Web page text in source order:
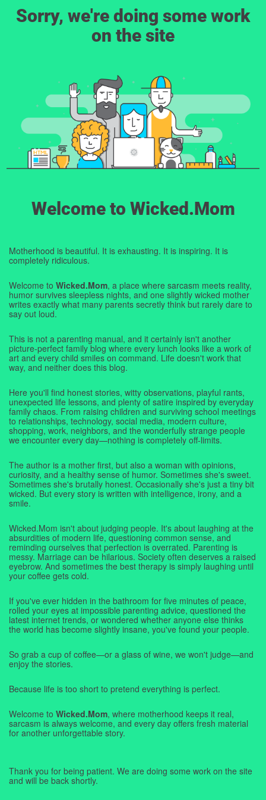
Sorry, we're doing some work
on the site
Welcome to Wicked.Mom
Motherhood is beautiful. It is exhausting. It is inspiring. It is
completely ridiculous.
Welcome to Wicked.Mom, a place where sarcasm meets reality,
humor survives sleepless nights, and one slightly wicked mother
writes exactly what many parents secretly think but rarely dare to
say out loud.
This is not a parenting manual, and it certainly isn't another
picture-perfect family blog where every lunch looks like a work of
art and every child smiles on command. Life doesn't work that
way, and neither does this blog.
Here you'll find honest stories, witty observations, playful rants,
unexpected life lessons, and plenty of satire inspired by everyday
family chaos. From raising children and surviving school meetings
to relationships, technology, social media, modern culture,
shopping, work, neighbors, and the wonderfully strange people
we encounter every day—nothing is completely off-limits.
The author is a mother first, but also a woman with opinions,
curiosity, and a healthy sense of humor. Sometimes she's sweet.
Sometimes she's brutally honest. Occasionally she's just a tiny bit
wicked. But every story is written with intelligence, irony, and a
smile.
Wicked.Mom isn't about judging people. It's about laughing at the
absurdities of modern life, questioning common sense, and
reminding ourselves that perfection is overrated. Parenting is
messy. Marriage can be hilarious. Society often deserves a raised
eyebrow. And sometimes the best therapy is simply laughing until
your coffee gets cold.
If you've ever hidden in the bathroom for five minutes of peace,
rolled your eyes at impossible parenting advice, questioned the
latest internet trends, or wondered whether anyone else thinks
the world has become slightly insane, you've found your people.
So grab a cup of coffee—or a glass of wine, we won't judge—and
enjoy the stories.
Because life is too short to pretend everything is perfect.
Welcome to Wicked.Mom, where motherhood keeps it real,
sarcasm is always welcome, and every day offers fresh material
for another unforgettable story.
Thank you for being patient. We are doing some work on the site
and will be back shortly.